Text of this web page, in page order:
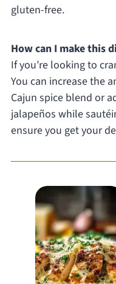
gluten-free.
How can I make this
If you’re looking to
You can increase the
Cajun spice blend or
jalapeños while
ensure you get your